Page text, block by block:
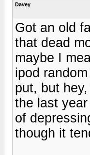
Davey
Got an old
that dead
maybe I
ipod
put, but
the last
of
though it